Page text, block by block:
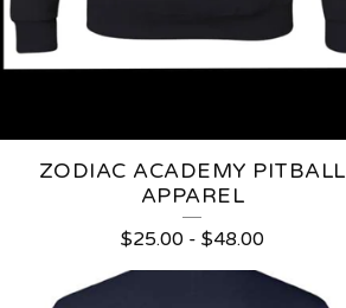
E
L
ZODIAC ACADEMY PITBALL
APPAREL
$25.00- $48.00